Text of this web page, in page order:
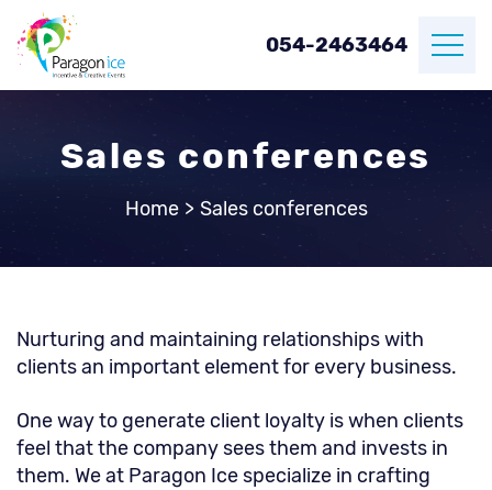
054-2463464
Sales conferences
Home > Sales conferences
Nurturing and maintaining relationships with
clients an important element for every business.
One way to generate client loyalty is when clients
feel that the company sees them and invests in
them. We at Paragon Ice specialize in crafting